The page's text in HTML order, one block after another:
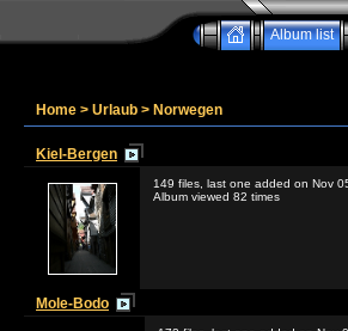
Album list
Home > Urlaub > Norwegen
Kiel-Bergen
149 files, last one added on Nov
Album viewed 82 times
Mole-Bodo